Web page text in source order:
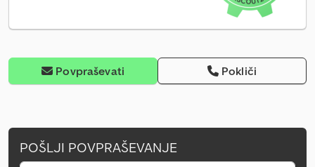
Povpraševati Pokliči
POŠLJI POVPRAŠEVANJE